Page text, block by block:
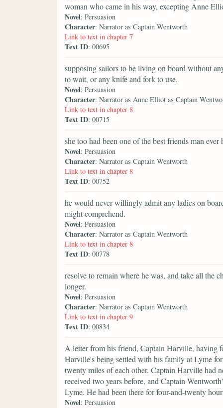
woman who came in his way, excepting Anne
Novel: Persuasion
Character: Narrator as Captain Wentworth
Link to text in chapter 7
Text ID: 00695
supposing sailors to be living on board without
to wait, or any knife and fork to use.
Novel: Persuasion
Character: Narrator as Anne Elliot as Captain
Link to text in chapter 8
Text ID: 00715
she too had been one of the best friends man ever
Novel: Persuasion
Character: Narrator as Captain Wentworth
Link to text in chapter 8
Text ID: 00752
he would never willingly admit any ladies on
might comprehend.
Novel: Persuasion
Character: Narrator as Captain Wentworth
Link to text in chapter 8
Text ID: 00778
resolve to remain where he was, and take all the
longer.
Novel: Persuasion
Character: Narrator as Captain Wentworth
Link to text in chapter 9
Text ID: 00834
A letter from his friend, Captain Harville, having
Harville's being settled with his family at Lyme
twenty miles of each other. Captain Harville had
received two years before, and Captain
Lyme. He had been there for four-and-twenty
Novel: Persuasion